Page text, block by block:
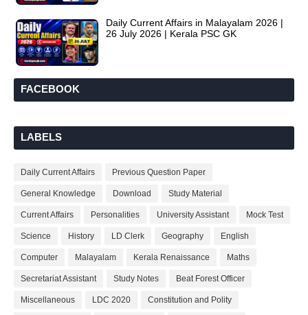
Daily Current Affairs in Malayalam 2026 |
26 July 2026 | Kerala PSC GK
FACEBOOK
LABELS
Daily Current Affairs Previous Question Paper
General Knowledge Download Study Material
Current Affairs Personalities University Assistant Mock Test
Science History LD Clerk Geography English
Computer Malayalam Kerala Renaissance Maths
Secretariat Assistant Study Notes Beat Forest Officer
Miscellaneous LDC 2020 Constitution and Polity